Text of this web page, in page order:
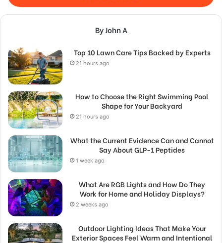
By John A
Top 10 Lawn Care Tips Backed by Experts
21 hours ago
How to Choose the Right Swimming Pool
Shape for Your Backyard
21 hours ago
What the Current Evidence Can and Cannot
Say About GLP-1 Peptides
1 week ago
What Are RGB Lights and How Do They
Work for Home and Holiday Displays?
2 weeks ago
Outdoor Lighting Ideas That Make Your
Exterior Spaces Feel Warm and Intentional